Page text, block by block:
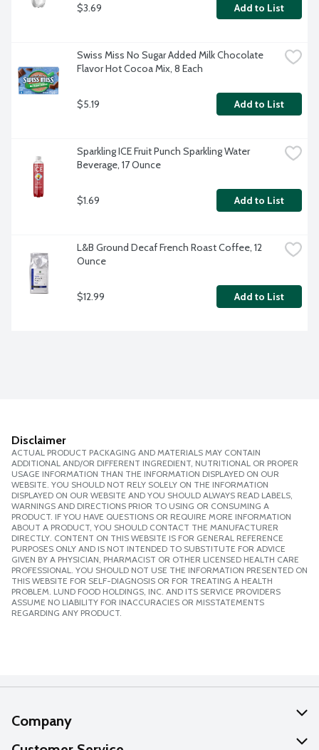
$3.69 Add to List
Swiss Miss No Sugar Added Milk Chocolate
Flavor Hot Cocoa Mix, 8 Each
$5.19 Add to List
Sparkling ICE Fruit Punch Sparkling Water
Beverage, 17 Ounce
$1.69 Add to List
L&B Ground Decaf French Roast Coffee, 12
Ounce
$12.99 Add to List
Disclaimer
ACTUAL PRODUCT PACKAGING AND MATERIALS MAY CONTAIN
ADDITIONAL AND/OR DIFFERENT INGREDIENT, NUTRITIONAL OR PROPER
USAGE INFORMATION THAN THE INFORMATION DISPLAYED ON OUR
WEBSITE. YOU SHOULD NOT RELY SOLELY ON THE INFORMATION
DISPLAYED ON OUR WEBSITE AND YOU SHOULD ALWAYS READ LABELS,
WARNINGS AND DIRECTIONS PRIOR TO USING OR CONSUMING A
PRODUCT. IF YOU HAVE QUESTIONS OR REQUIRE MORE INFORMATION
ABOUT A PRODUCT, YOU SHOULD CONTACT THE MANUFACTURER
DIRECTLY. CONTENT ON THIS WEBSITE IS FOR GENERAL REFERENCE
PURPOSES ONLY AND IS NOT INTENDED TO SUBSTITUTE FOR ADVICE
GIVEN BY A PHYSICIAN, PHARMACIST OR OTHER LICENSED HEALTH CARE
PROFESSIONAL. YOU SHOULD NOT USE THE INFORMATION PRESENTED ON
THIS WEBSITE FOR SELF-DIAGNOSIS OR FOR TREATING A HEALTH
PROBLEM. LUND FOOD HOLDINGS, INC. AND ITS SERVICE PROVIDERS
ASSUME NO LIABILITY FOR INACCURACIES OR MISSTATEMENTS
REGARDING ANY PRODUCT.
Company
About Us